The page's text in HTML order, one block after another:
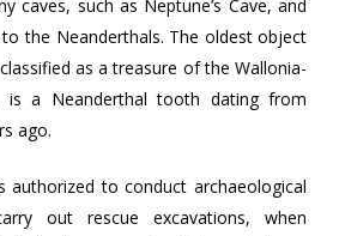
caves, such as Neptune’s Cave, and
the Neanderthals. The oldest object
as a treasure of the Wallonia-
is a Neanderthal tooth dating from
ago.
authorized to conduct archaeological
out rescue excavations, when